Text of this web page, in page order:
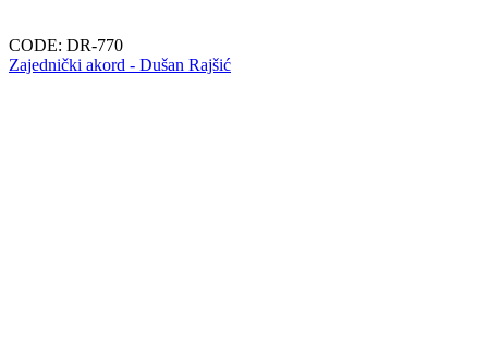
CODE: DR-770
Zajednički akord - Dušan Rajšić